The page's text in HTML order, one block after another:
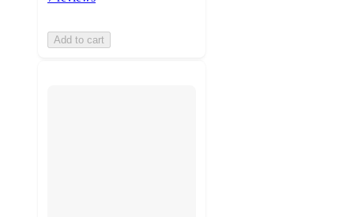
Add to cart